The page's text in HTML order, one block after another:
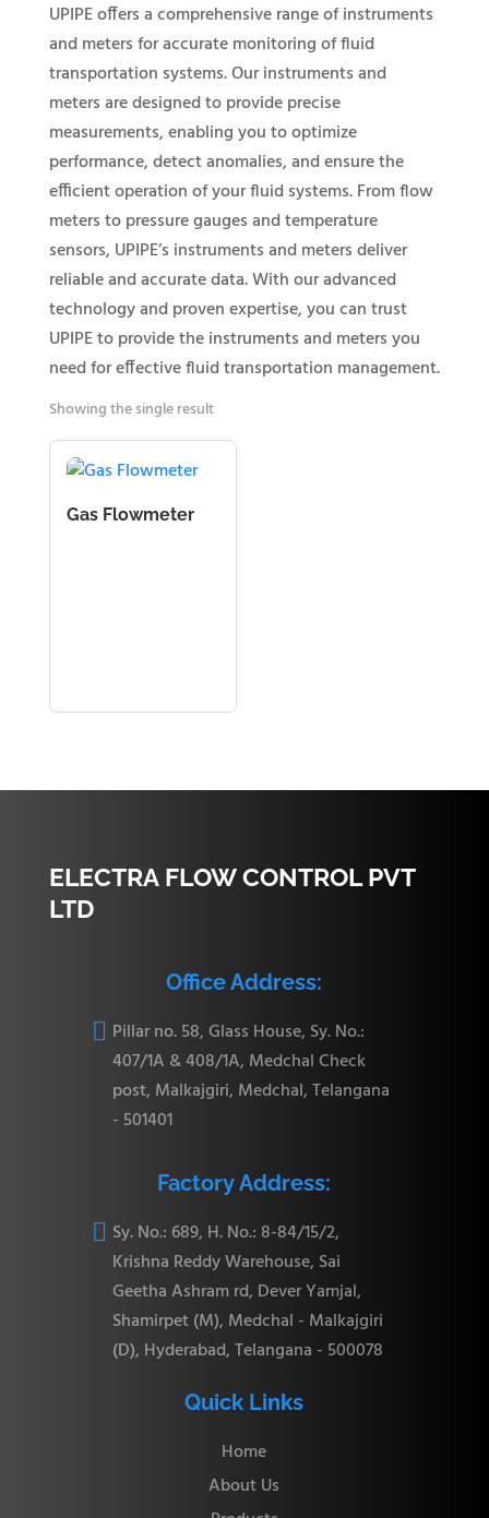
UPIPE offers a comprehensive range of instruments
and meters for accurate monitoring of fluid
transportation systems. Our instruments and
meters are designed to provide precise
measurements, enabling you to optimize
performance, detect anomalies, and ensure the
efficient operation of your fluid systems. From flow
meters to pressure gauges and temperature
sensors, UPIPE’s instruments and meters deliver
reliable and accurate data. With our advanced
technology and proven expertise, you can trust
UPIPE to provide the instruments and meters you
need for effective fluid transportation management.
Showing the single result
Gas Flowmeter
ELECTRA FLOW CONTROL PVT
LTD
Office Address:
 Pillar no. 58, Glass House, Sy. No.:
407/1A & 408/1A, Medchal Check
post, Malkajgiri, Medchal, Telangana
- 501401
Factory Address:
 Sy. No.: 689, H. No.: 8-84/15/2,
Krishna Reddy Warehouse, Sai
Geetha Ashram rd, Dever Yamjal,
Shamirpet (M), Medchal - Malkajgiri
(D), Hyderabad, Telangana - 500078
Quick Links
Home
About Us